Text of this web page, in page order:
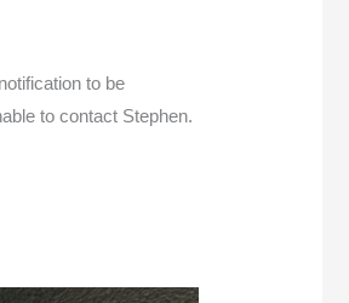
to be
to contact Stephen.